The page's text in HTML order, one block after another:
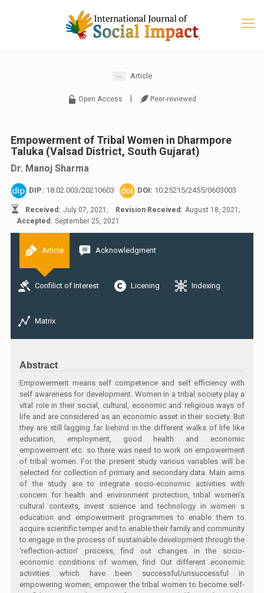
Article
Open Access Peer-reviewed
Empowerment of Tribal Women in Dharmpore
Taluka (Valsad District, South Gujarat)
Dr. Manoj Sharma
DIP: 18.02.003/20210603 DOI: 10.25215/2455/0603003
Received: July 07, 2021; Revision Received: August 18, 2021;
Accepted: September 25, 2021
Article Acknowledgment
Confilict of Interest Licening Indexing
Matrix
Abstract
Empowerment means self competence and self efficiency with
self awareness for development. Women in a tribal society play a
vital role in their social, cultural, economic and religious ways of
life and are considered as an economic asset in their society. But
they are still lagging far behind in the different walks of life like
education, employment, good health and economic
empowerment etc. so there was need to work on empowerment
of tribal women. For the present study various variables will be
selected for collection of primary and secondary data. Main aims
of the study are to integrate socio-economic activities with
concern for health and environment protection, tribal women’s
cultural contexts, invest science and technology in women s
education and empowerment programmes to enable them to
acquire scientific temper and to enable their family and community
to engage in the process of sustainable development through the
‘reflection-action’ process, find out changes in the socio-
economic conditions of women, find Out different economic
activities which have been successful/unsuccessful in
empowering women, empower the tribal women to become self-